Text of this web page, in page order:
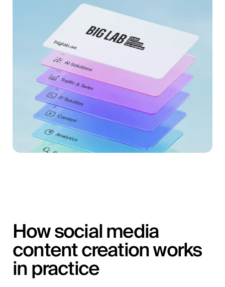
How social media
content creation works
in practice